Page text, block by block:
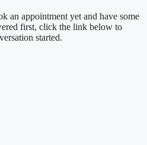
an appointment yet and have some
first, click the link below to
started.